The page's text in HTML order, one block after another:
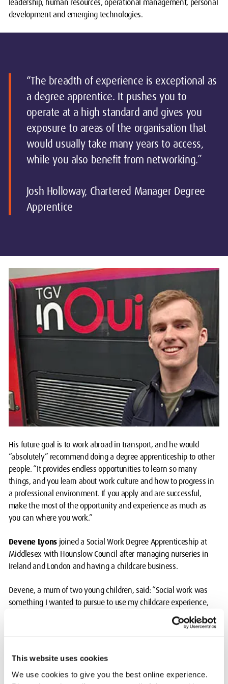
This website uses cookies
We use cookies to give you the best online experience.
leadership, human resources, operational management, personal
development and emerging technologies.
“The breadth of experience is exceptional as
a degree apprentice. It pushes you to
operate at a high standard and gives you
exposure to areas of the organisation that
would usually take many years to access,
while you also benefit from networking.”
Josh Holloway, Chartered Manager Degree
Apprentice
His future goal is to work abroad in transport, and he would
“absolutely” recommend doing a degree apprenticeship to other
people. “It provides endless opportunities to learn so many
things, and you learn about work culture and how to progress in
a professional environment. If you apply and are successful,
make the most of the opportunity and experience as much as
you can where you work.”
Devene Lyonsjoined a Social Work Degree Apprenticeship at
Middlesex with Hounslow Council after managing nurseries in
Ireland and London and having a childcare business.
Devene, a mum of two young children, said: “Social work was
something I wanted to pursue to use my childcare experience,
build relationships and support children in a holistic way. The
apprenticeship scheme appealed because I could train and earn
at the same time.”
She has benefited from working in the council’s different teams:
Children, Families and Adolescents. “You get so much experience: